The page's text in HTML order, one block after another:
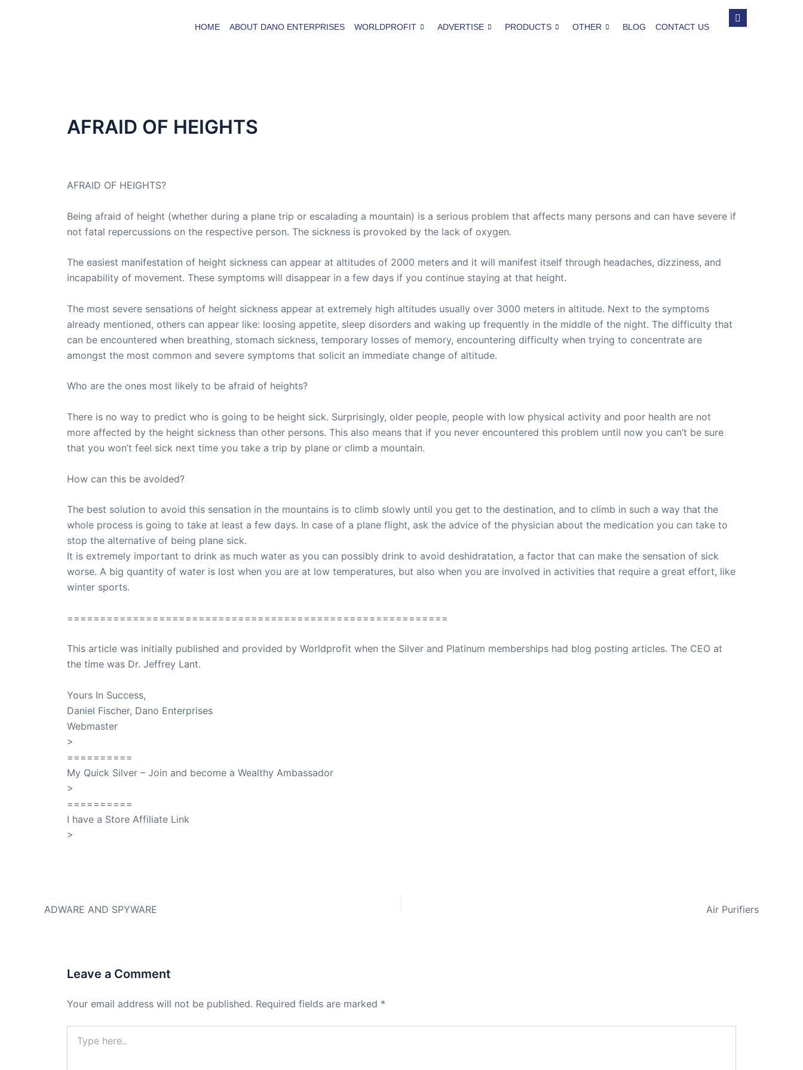
HOME ABOUT DANO ENTERPRISES WORLDPROFIT ADVERTISE PRODUCTS OTHER BLOG CONTACT US
AFRAID OF HEIGHTS
AFRAID OF HEIGHTS?
Being afraid of height (whether during a plane trip or escalading a mountain) is a serious problem that affects many persons and can have severe if
not fatal repercussions on the respective person. The sickness is provoked by the lack of oxygen.
The easiest manifestation of height sickness can appear at altitudes of 2000 meters and it will manifest itself through headaches, dizziness, and
incapability of movement. These symptoms will disappear in a few days if you continue staying at that height.
The most severe sensations of height sickness appear at extremely high altitudes usually over 3000 meters in altitude. Next to the symptoms
already mentioned, others can appear like: loosing appetite, sleep disorders and waking up frequently in the middle of the night. The difficulty that
can be encountered when breathing, stomach sickness, temporary losses of memory, encountering difficulty when trying to concentrate are
amongst the most common and severe symptoms that solicit an immediate change of altitude.
Who are the ones most likely to be afraid of heights?
There is no way to predict who is going to be height sick. Surprisingly, older people, people with low physical activity and poor health are not
more affected by the height sickness than other persons. This also means that if you never encountered this problem until now you can’t be sure
that you won’t feel sick next time you take a trip by plane or climb a mountain.
How can this be avoided?
The best solution to avoid this sensation in the mountains is to climb slowly until you get to the destination, and to climb in such a way that the
whole process is going to take at least a few days. In case of a plane flight, ask the advice of the physician about the medication you can take to
stop the alternative of being plane sick.
It is extremely important to drink as much water as you can possibly drink to avoid deshidratation, a factor that can make the sensation of sick
worse. A big quantity of water is lost when you are at low temperatures, but also when you are involved in activities that require a great effort, like
winter sports.
==========================================================
This article was initially published and provided by Worldprofit when the Silver and Platinum memberships had blog posting articles. The CEO at
the time was Dr. Jeffrey Lant.
Yours In Success,
Daniel Fischer, Dano Enterprises
Webmaster
>
==========
My Quick Silver – Join and become a Wealthy Ambassador
>
==========
I have a Store Affiliate Link
>
ADWARE AND SPYWARE Air Purifiers
Leave a Comment
Your email address will not be published. Required fields are marked *
here..